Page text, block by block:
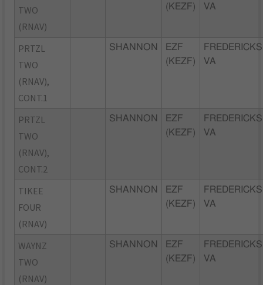
TWO
(RNAV)
(KEZF)
VA
PRTZL
TWO
(RNAV),
CONT.1
SHANNON
EZF
(KEZF)
VA
PRTZL
TWO
(RNAV),
CONT.2
SHANNON
EZF
(KEZF)
VA
TIKEE
FOUR
(RNAV)
SHANNON
EZF
(KEZF)
VA
WAYNZ
TWO
(RNAV)
SHANNON
EZF
(KEZF)
VA